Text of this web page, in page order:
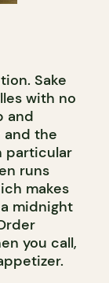
Sake
with no
and
and the
particular
runs
makes
midnight
you call,